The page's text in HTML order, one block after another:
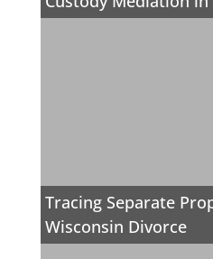
Tracing Separate
Wisconsin Divorce